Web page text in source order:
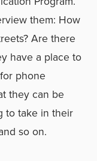
them: How
Are there
have a place to
phone
they can be
to take in their
so on.